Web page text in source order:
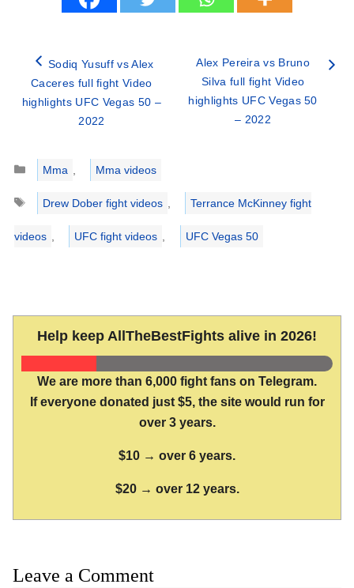
Sodiq Yusuff vs Alex
Caceres full fight Video
highlights UFC Vegas 50 –
2022
Alex Pereira vs Bruno
Silva full fight Video
highlights UFC Vegas 50
– 2022
Categories
Mma
Mma videos
Tags
Drew Dober fight videos Terrance McKinney fight
videos UFC fight videos UFC Vegas 50
Help keep AllTheBestFights alive in 2026!
We are more than 6,000 fight fans on Telegram.
If everyone donated just $5, the site would run for
over 3 years.
$10 → over 6 years.
$20 → over 12 years.
Leave a Comment